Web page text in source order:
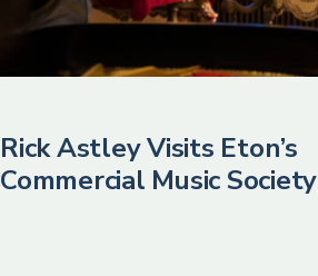
Rick Astley Visits Eton’s
Commercial Music Society